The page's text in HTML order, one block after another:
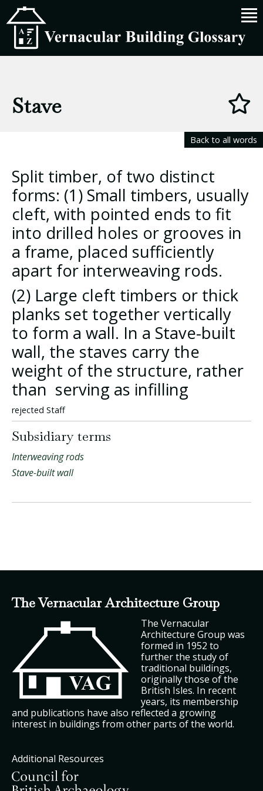
Stave
Split timber, of two distinct
forms: (1) Small timbers, usually
cleft, with pointed ends to fit
into drilled holes or grooves in
a frame, placed sufficiently
apart for interweaving rods.
(2) Large cleft timbers or thick
planks set together vertically
to form a wall. In a Stave-built
wall, the staves carry the
weight of the structure, rather
than serving as infilling
rejected Staff
Subsidiary terms
Interweaving rods
Stave-built wall
Back to all words
The Vernacular Architecture Group
The Vernacular
Architecture Group was
formed in 1952 to
further the study of
traditional buildings,
originally those of the
British Isles. In recent
years, its membership
and publications have also reflected a growing
interest in buildings from other parts of the world.
Additional Resources